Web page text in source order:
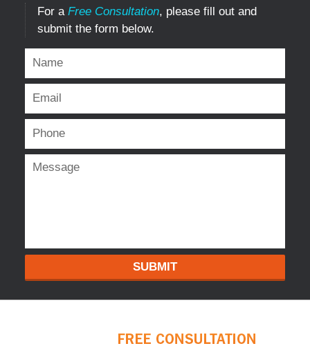
For a Free Consultation, please fill out and
submit the form below.
SUBMIT